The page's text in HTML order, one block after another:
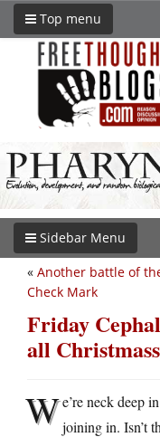
Top menu
Sidebar Menu
« Another battle of
Check Mark
Friday
all
We’re neck deep
joining in. Isn’t